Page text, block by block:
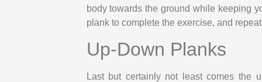
body towards the ground while keeping
plank to complete the exercise, and
Up-Down Planks
Last but certainly not least comes the